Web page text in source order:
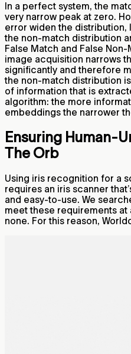
In a perfect system, the
very narrow peak at zero.
error widen the
the non-match distribution
False Match and False
image acquisition narrows
significantly and therefore
the non-match distribution
of information that is
algorithm: the more
embeddings the narrower
Ensuring Human-
The Orb
Using iris recognition for a
requires an iris scanner
and easy-to-use. We
meet these requirements
none. For this reason,